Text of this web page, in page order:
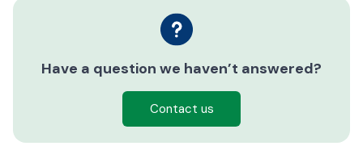
Have a question we haven’t answered?
Contact us